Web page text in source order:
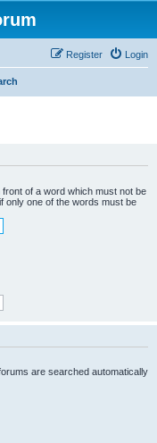
Login
Register
front of a word which must not be
only one of the words must be
are searched automatically